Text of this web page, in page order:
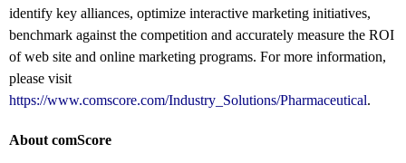
identify key alliances, optimize interactive marketing initiatives,
benchmark against the competition and accurately measure the ROI
of web site and online marketing programs. For more information,
please visit
https://www.comscore.com/Industry_Solutions/Pharmaceutical.
About comScore